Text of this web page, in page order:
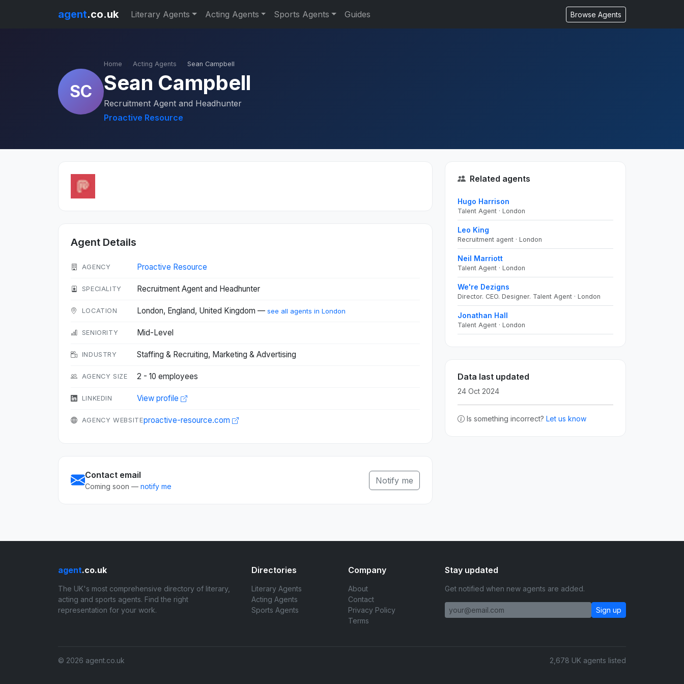
agent.co.uk Literary Agents Acting Agents Sports Agents Guides Browse Agents
SC
Home Acting Agents Sean Campbell
Sean Campbell
Recruitment Agent and Headhunter
Proactive Resource
Agent Details
AGENCY Proactive Resource
SPECIALITY Recruitment Agent and Headhunter
LOCATION London, England, United Kingdom — see all agents in London
SENIORITY Mid-Level
INDUSTRY Staffing & Recruiting, Marketing & Advertising
AGENCY SIZE 2 - 10 employees
LINKEDIN View profile
AGENCY WEBSITEproactive-resource.com
Contact email
Coming soon — notify me
Notify me
Related agents
Hugo Harrison
Talent Agent · London
Leo King
Recruitment agent · London
Neil Marriott
Talent Agent · London
We're Dezigns
Director. CEO. Designer. Talent Agent · London
Jonathan Hall
Talent Agent · London
Data last updated
24 Oct 2024
Is something incorrect? Let us know
agent.co.uk
The UK's most comprehensive directory of literary,
acting and sports agents. Find the right
representation for your work.
Directories
Literary Agents
Acting Agents
Sports Agents
Company
About
Contact
Privacy Policy
Terms
Stay updated
Get notified when new agents are added.
Sign up
© 2026 agent.co.uk 2,678 UK agents listed